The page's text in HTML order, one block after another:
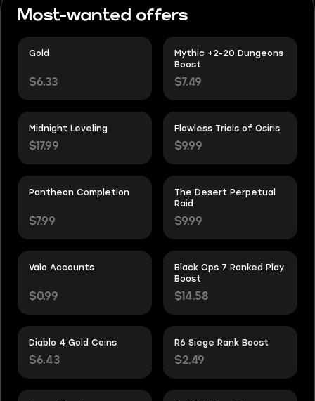
Most-wanted offers
Gold
$6.33
Mythic +2-20 Dungeons
Boost
$7.49
Midnight Leveling
$17.99
Flawless Trials of Osiris
$9.99
Pantheon Completion
$7.99
The Desert Perpetual
Raid
$9.99
Valo Accounts
$0.99
Black Ops 7 Ranked Play
Boost
$14.58
Diablo 4 Gold Coins
$6.43
R6 Siege Rank Boost
$2.49